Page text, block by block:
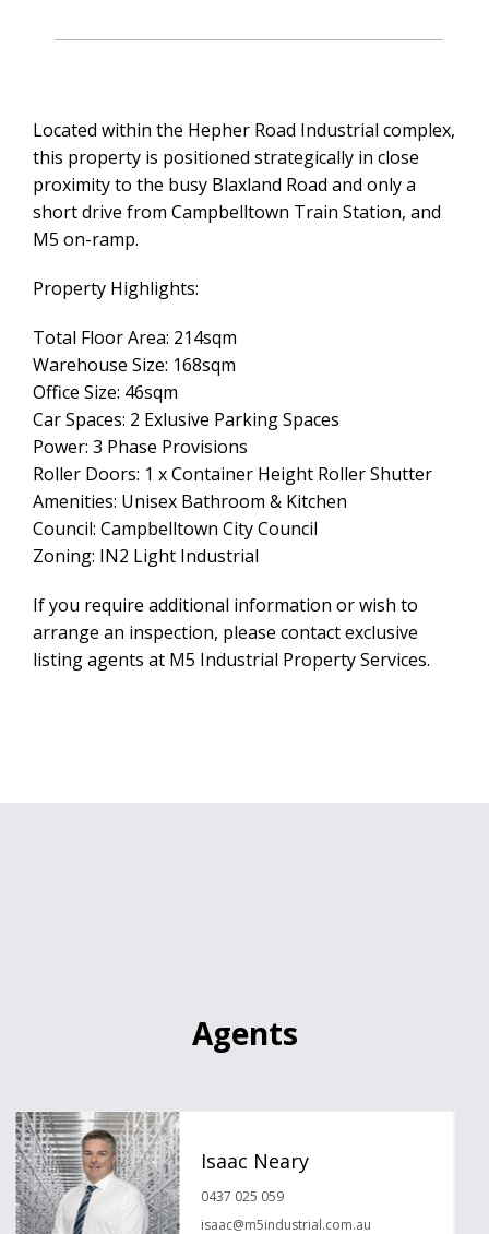
Located within the Hepher Road Industrial complex,
this property is positioned strategically in close
proximity to the busy Blaxland Road and only a
short drive from Campbelltown Train Station, and
M5 on-ramp.
Property Highlights:
Total Floor Area: 214sqm
Warehouse Size: 168sqm
Office Size: 46sqm
Car Spaces: 2 Exlusive Parking Spaces
Power: 3 Phase Provisions
Roller Doors: 1 x Container Height Roller Shutter
Amenities: Unisex Bathroom & Kitchen
Council: Campbelltown City Council
Zoning: IN2 Light Industrial
If you require additional information or wish to
arrange an inspection, please contact exclusive
listing agents at M5 Industrial Property Services.
Agents
Isaac Neary
0437 025 059
isaac@m5industrial.com.au